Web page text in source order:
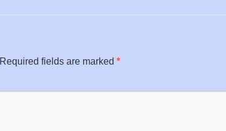
Required fields are marked *